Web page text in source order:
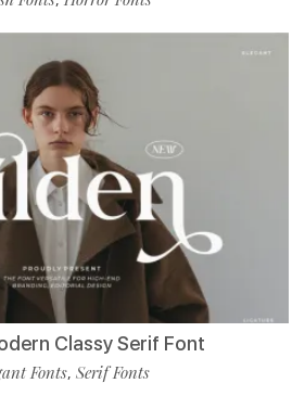
Classy Serif Font
Fonts, Serif Fonts